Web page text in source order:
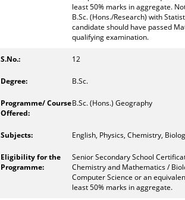
least 50% marks in aggregate.
B.Sc. (Hons./Research) with
candidate should have passed
qualifying examination.
12
B.Sc.
B.Sc. (Hons.) Geography
English, Physics, Chemistry,
Senior Secondary School
Chemistry and Mathematics /
Computer Science or an
least 50% marks in aggregate.